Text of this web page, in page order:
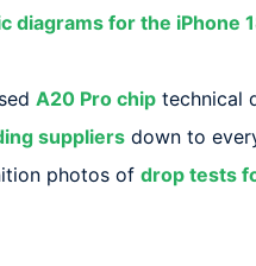
diagrams for the iPhone
A20 Pro chip technical
suppliers down to
photos of drop tests